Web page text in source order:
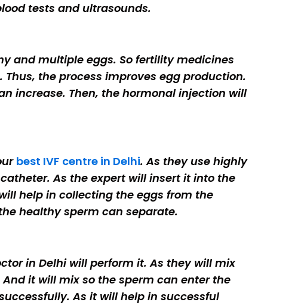
tests and ultrasounds.
and multiple eggs. So fertility medicines
the process improves egg production.
increase. Then, the hormonal injection will
best IVF centre in Delhi. As they use highly
As the expert will insert it into the
help in collecting the eggs from the
healthy sperm can separate.
in Delhi will perform it. As they will mix
it will mix so the sperm can enter the
As it will help in successful